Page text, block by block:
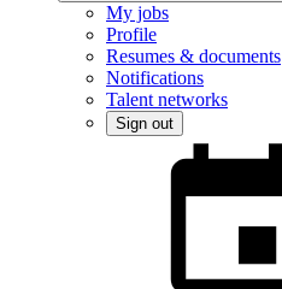
My jobs
Profile
Resumes & documents
Notifications
Talent networks
Sign out